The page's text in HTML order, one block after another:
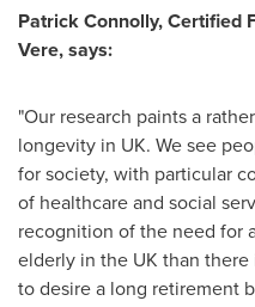
Patrick Connolly, Certified
Vere,says:
"Our research paints a
longevity in UK. We see
for society, with particular
of healthcare and social
recognition of the need for
elderly in the UK than there
to desire a long retirement